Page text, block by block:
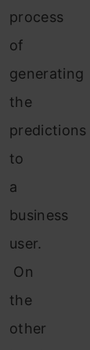
process
of
generating
the
predictions
to
a
business
user.
On
the
other